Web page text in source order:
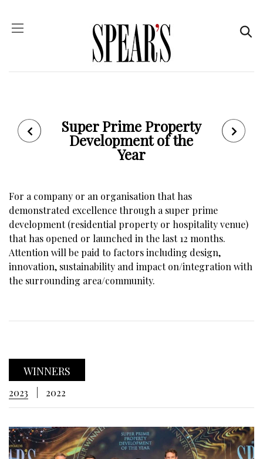
Super Prime Property
Development of the
Year
For a company or an organisation that has
demonstrated excellence through a super prime
development (residential property or hospitality venue)
that has opened or launched in the last 12 months.
Attention will be paid to factors including design,
innovation, sustainability and impact on/integration with
the surrounding area/community.
WINNERS
2023 2022